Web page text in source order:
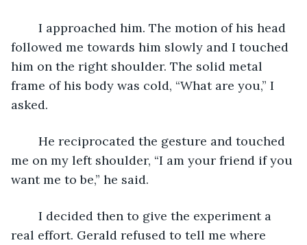
followed me towards him slowly and I touched
him on the right shoulder. The solid metal
frame of his body was cold, “What are you,” I
asked.
me on my left shoulder, “I am your friend if you
want me to be,” he said.
real effort. Gerald refused to tell me where